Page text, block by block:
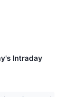
Intraday